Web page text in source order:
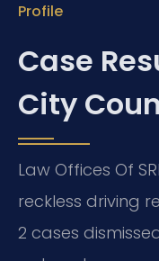
Profile
Case
City
Law Offices Of
reckless driving
2 cases